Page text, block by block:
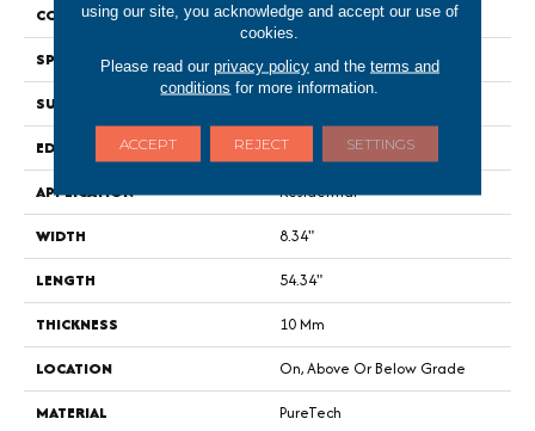
CONSTRUCTION
Renewable Polymer Core
SPECIES
Oak
SURFACE TYPE
EDGE
GenuEdge XR®
APPLICATION
Residential
WIDTH
8.34"
LENGTH
54.34"
THICKNESS
10 Mm
LOCATION
On, Above Or Below Grade
MATERIAL
PureTech
using our site, you acknowledge and accept our use of
cookies.
Please read our privacy policyand the terms and
conditions for more information.
ACCEPT REJECT SETTINGS